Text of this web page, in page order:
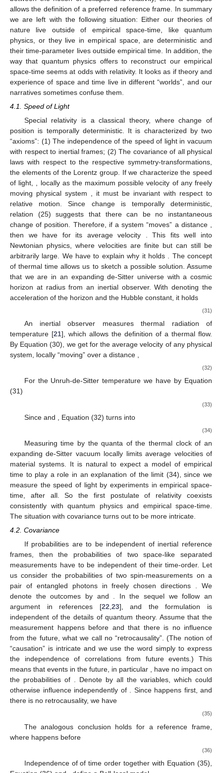
4. Space-Time
Let the observablebe “position in physical space”. The
corresponding vectorsrepresenting a single quantum system,
are no longer elements of a finite-dimensional but of an infinite-
dimensional Hilbert space . Quantum physics does not describe
“change”directly in physical space, and the time-parameter, with
respect to which it is symmetric, does not reflect the empirical
time of a dynamically developing “present”. It is, however, able
to give an account of this experience by collapse and the
corresponding erasure of a former “present”. This process
induces the thermal time-flow (26). The theories, which describe
change directly in physical space, are the classical ones,
including relativity theory. But they also are invariant with respect
to time-reversal. In addition, there is a sort of incompatibility
between the notion of collapse and relativity, since a collapse
allows the definition of a preferred reference frame. In summary
we are left with the following situation: Either our theories of
nature live outside of empirical space-time, like quantum
physics, or they live in empirical space, are deterministic and
their time-parameter lives outside empirical time. In addition, the
way that quantum physics offers to reconstruct our empirical
space-time seems at odds with relativity. It looks as if theory and
experience of space and time live in different “worlds”, and our
narratives sometimes confuse them.
4.1. Speed of Light
Special relativity is a classical theory, where change of
position is temporally deterministic. It is characterized by two
“axioms”: (1) The independence of the speed of light in vacuum
with respect to inertial frames; (2) The covariance of all physical
laws with respect to the respective symmetry-transformations,
the elements of the Lorentz group. If we characterize the speed
, locally as the maximum possible velocity of any freely
relative motion. Since change is temporally deterministic,
relation (25) suggests that there can be no instantaneous
change of position. Therefore, if a system “moves” a distance,
then we have for its average velocity
Newtonian physics, where velocities are finite but can still be
of thermal time allows us to sketch a possible solution. Assume
that we are in an expanding de-Sitter universe with a cosmic
horizon at radius
from an inertial observer. With
denoting the
acceleration of the horizon and
the Hubble constant, it holds
(31)
An inertial observer measures thermal radiation of
temperature [21], which allows the definition of a thermal flow.
By Equation (30), we get for the average velocity of any physical
For the Unruh-de-Sitter temperaturewe have by Equation
(31)
(33)
Sinceand, Equation (32) turns into
Measuring time by the quanta of the thermal clock of an
expanding de-Sitter vacuum locally limits average velocities of
material systems. It is natural to expect a model of empirical
time to play a role in an explanation of the limit (34), since we
measure the speed of light by experiments in empirical space-
time, after all. So the first postulate of relativity coexists
consistently with quantum physics and empirical space-time.
The situation with covariance turns out to be more intricate.
If probabilities are to be independent of inertial reference
frames, then the probabilities of two space-like separated
measurements have to be independent of their time-order. Let
pair of entangled photons in freely chosen directions
. We